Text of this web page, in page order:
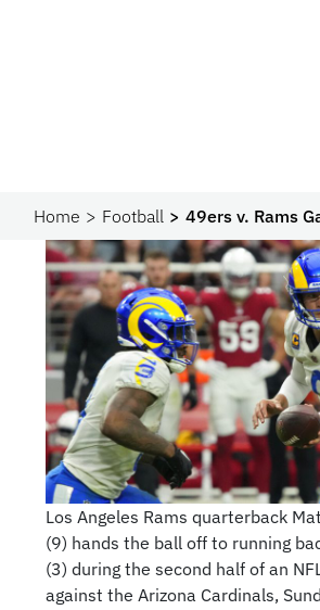
Home Football 49ers v. Rams
Los Angeles Rams quarterback
(9) hands the ball off to running
(3) during the second half of an
against the Arizona Cardinals,